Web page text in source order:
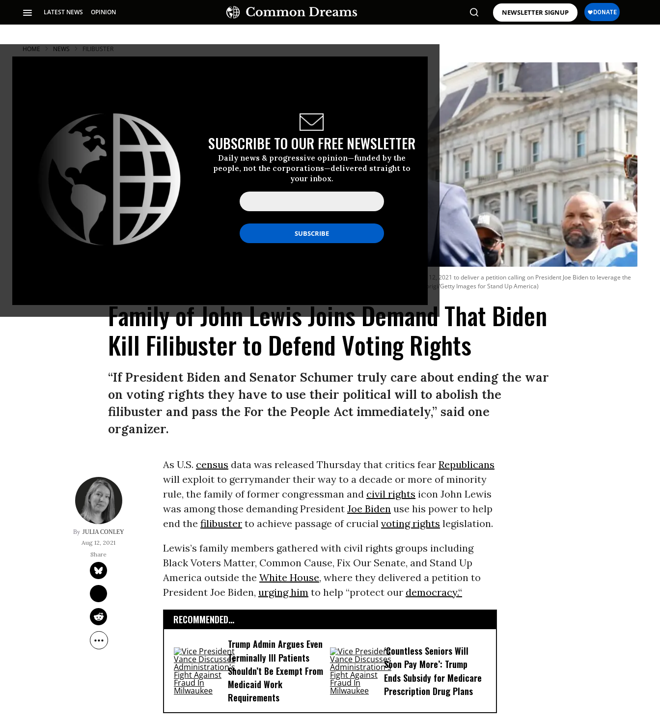
LATEST NEWS OPINION NEWSLETTER SIGNUP
SUBSCRIBE TO OUR FREE NEWSLETTER
Daily news & progressive opinion—funded by the
people, not the corporations—delivered straight to
your inbox.
HOME NEWS FILIBUSTER
Henry Lewis, the brother of the late Rep. John Lewis, (D-Ga.), joined Del. Eleanor Holmes Norton (D-D.C.) and other voting rights advocates on August 12, 2021 to deliver a petition calling on President Joe Biden to leverage the
power of his office and publicly urge the Senate to end the filibuster so lawmakers can pass crucial legislation to protect voting rights. (Photo: Paul Morigi/Getty Images for Stand Up America)
Family of John Lewis Joins Demand That Biden
Kill Filibuster to Defend Voting Rights
“If President Biden and Senator Schumer truly care about ending the war
on voting rights they have to use their political will to abolish the
filibuster and pass the For the People Act immediately,” said one
organizer.
JULIA CONLEY
Aug 12, 2021
As U.S. census data was released Thursday that critics fear Republicans
will exploit to gerrymander their way to a decade or more of minority
rule, the family of former congressman and civil rights icon John Lewis
was among those demanding President Joe Bidenuse his power to help
end the filibusterto achieve passage of crucial voting rights legislation.
Lewis’s family members gathered with civil rights groups including
Black Voters Matter, Common Cause, Fix Our Senate, and Stand Up
America outside the White House, where they delivered a petition to
President Joe Biden, urging him to help “protect our democracy.“
RECOMMENDED...
Trump Admin Argues Even
Terminally Ill Patients
Shouldn’t Be Exempt From
Medicaid Work
Requirements
‘Countless Seniors Will
Soon Pay More’: Trump
Ends Subsidy for Medicare
Prescription Drug Plans